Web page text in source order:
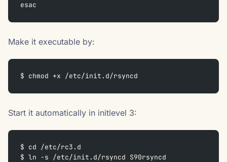
esac
Make it executable by:
$ chmod +x /etc/init.d/rsyncd
Start it automatically in initlevel 3:
$ cd /etc/rc3.d
$ ln -s /etc/init.d/rsyncd S90rsyncd